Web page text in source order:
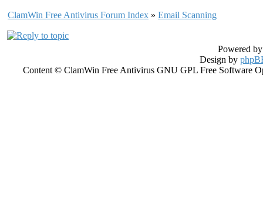
ClamWin Free Antivirus Forum Index » Email Scanning
Powered
Design by
Content © ClamWin Free Antivirus GNU GPL Free Software